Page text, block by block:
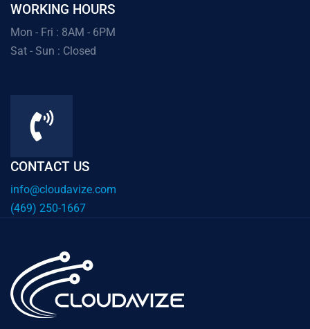
WORKING HOURS
Mon - Fri : 8AM - 6PM
Sat - Sun : Closed
CONTACT US
info@cloudavize.com
(469) 250-1667